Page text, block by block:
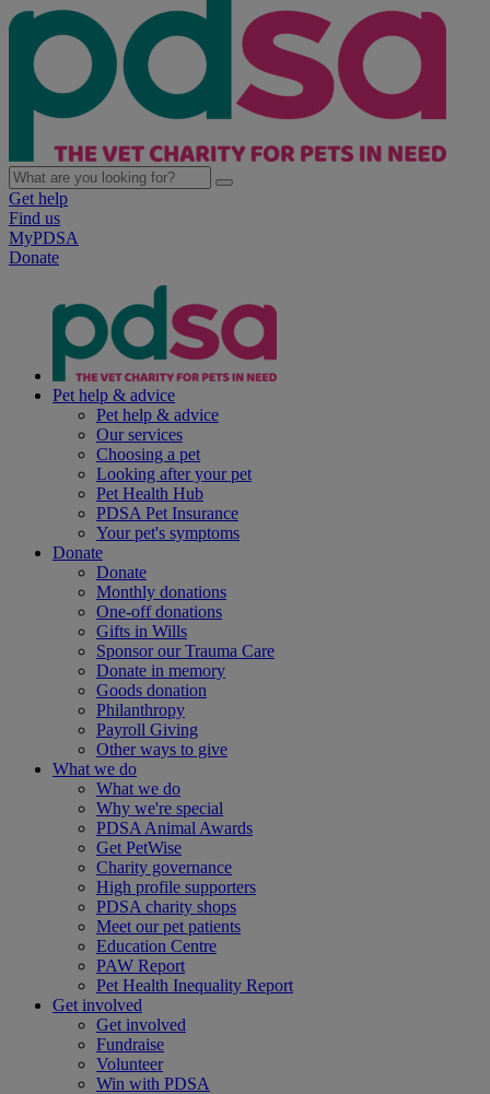
Get help
Find us
MyPDSA
Donate
Pet help & advice
Pet help & advice
Our services
Choosing a pet
Looking after your pet
Pet Health Hub
PDSA Pet Insurance
Your pet's symptoms
Donate
Donate
Monthly donations
One-off donations
Gifts in Wills
Sponsor our Trauma Care
Donate in memory
Goods donation
Philanthropy
Payroll Giving
Other ways to give
What we do
What we do
Why we're special
PDSA Animal Awards
Get PetWise
Charity governance
High profile supporters
PDSA charity shops
Meet our pet patients
Education Centre
PAW Report
Pet Health Inequality Report
Get involved
Get involved
Fundraise
Volunteer
Win with PDSA